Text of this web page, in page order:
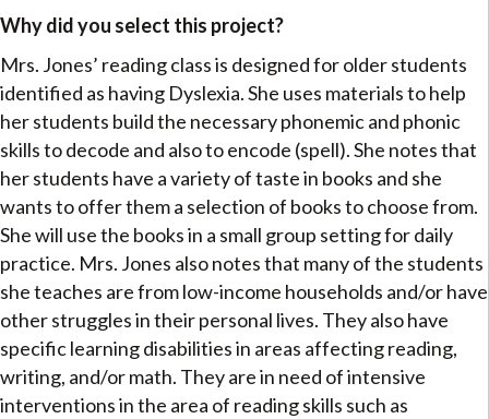
Why did you select this project?
Mrs. Jones’ reading class is designed for older students
identified as having Dyslexia. She uses materials to help
her students build the necessary phonemic and phonic
skills to decode and also to encode (spell). She notes that
her students have a variety of taste in books and she
wants to offer them a selection of books to choose from.
She will use the books in a small group setting for daily
practice. Mrs. Jones also notes that many of the students
she teaches are from low-income households and/or have
other struggles in their personal lives. They also have
specific learning disabilities in areas affecting reading,
writing, and/or math. They are in need of intensive
interventions in the area of reading skills such as